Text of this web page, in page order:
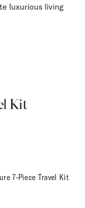
luxurious living
Kit
7-Piece Travel Kit